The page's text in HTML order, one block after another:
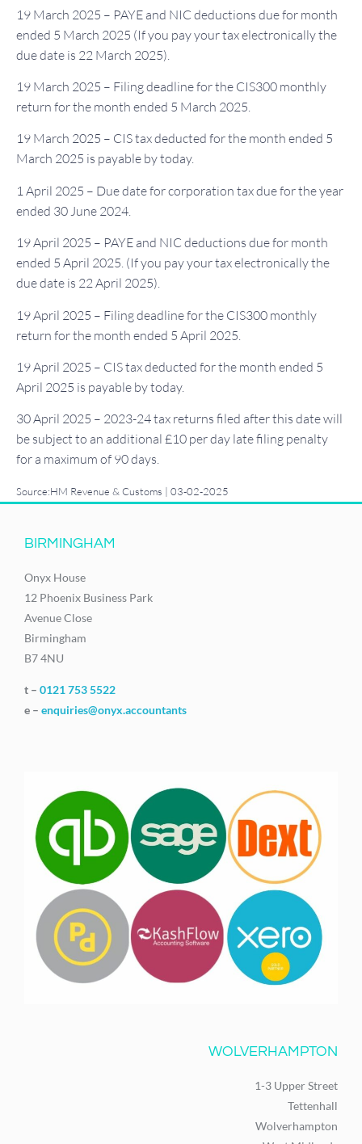
19 March 2025 – PAYE and NIC deductions due for month
ended 5 March 2025 (If you pay your tax electronically the
due date is 22 March 2025).
19 March 2025 – Filing deadline for the CIS300 monthly
return for the month ended 5 March 2025.
19 March 2025 – CIS tax deducted for the month ended 5
March 2025 is payable by today.
1 April 2025 – Due date for corporation tax due for the year
ended 30 June 2024.
19 April 2025 – PAYE and NIC deductions due for month
ended 5 April 2025. (If you pay your tax electronically the
due date is 22 April 2025).
19 April 2025 – Filing deadline for the CIS300 monthly
return for the month ended 5 April 2025.
19 April 2025 – CIS tax deducted for the month ended 5
April 2025 is payable by today.
30 April 2025 – 2023-24 tax returns filed after this date will
be subject to an additional £10 per day late filing penalty
for a maximum of 90 days.
Source:HM Revenue & Customs | 03-02-2025
BIRMINGHAM
Onyx House
12 Phoenix Business Park
Avenue Close
Birmingham
B7 4NU
t – 0121 753 5522
e – enquiries@onyx.accountants
WOLVERHAMPTON
1-3 Upper Street
Tettenhall
Wolverhampton